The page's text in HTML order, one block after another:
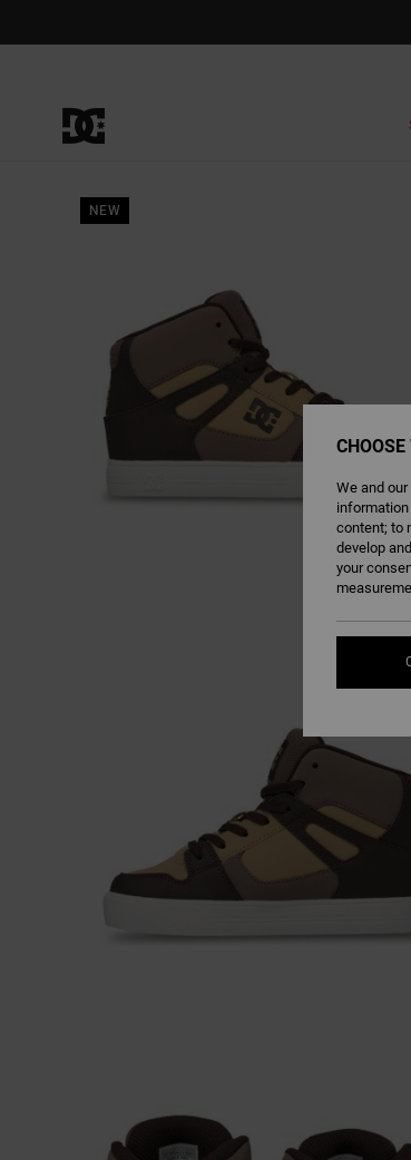
NEW
We and
content; to
develop
your